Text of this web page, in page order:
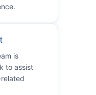
is
to assist